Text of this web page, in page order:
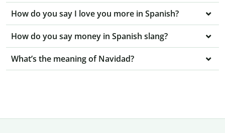
How do you say I love you more in Spanish?
How do you say money in Spanish slang?
What’s the meaning of Navidad?